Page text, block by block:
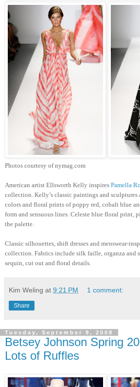
Photos courtesy of nymag.com
American artist Ellsworth Kelly inspires Pamella
collection. Kelly’s classic paintings and sculptures
colors and floral prints of poppy red, cobalt blue
form and sensuous lines. Celeste blue floral print,
the palette.
Classic silhouettes, shift dresses and menswear-
collection. Fabrics include silk faille, organza and
sequin, cut out and floral details.
Kim Weling at 9:21 PM 1 comment:
Share
Tuesday, September 9, 2008
Betsey Johnson Spring
Lots of Ruffles